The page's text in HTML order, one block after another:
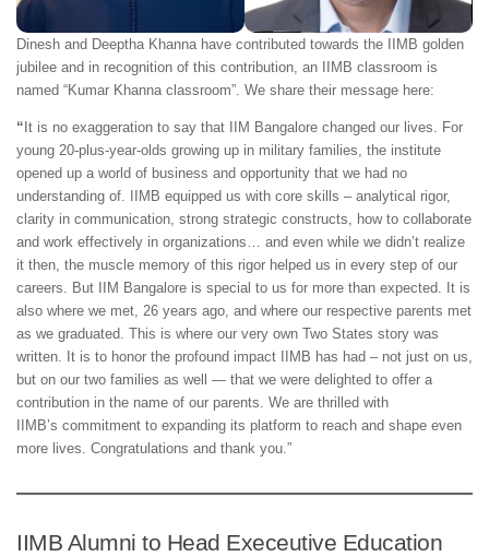
Dinesh and Deeptha Khanna have contributed towards the IIMB golden
jubilee and in recognition of this contribution, an IIMB classroom is
named “Kumar Khanna classroom”. We share their message here:
“ It is no exaggeration to say that IIM Bangalore changed our lives. For
young 20-plus-year-olds growing up in military families, the institute
opened up a world of business and opportunity that we had no
understanding of. IIMB equipped us with core skills – analytical rigor,
clarity in communication, strong strategic constructs, how to collaborate
and work effectively in organizations… and even while we didn’t realize
it then, the muscle memory of this rigor helped us in every step of our
careers. But IIM Bangalore is special to us for more than expected. It is
also where we met, 26 years ago, and where our respective parents met
as we graduated. This is where our very own Two States story was
written. It is to honor the profound impact IIMB has had – not just on us,
but on our two families as well — that we were delighted to offer a
contribution in the name of our parents. We are thrilled with
IIMB’s commitment to expanding its platform to reach and shape even
more lives. Congratulations and thank you.”
IIMB Alumni to Head Execeutive Education